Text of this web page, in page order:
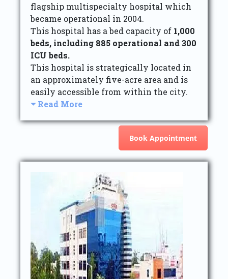
flagship multispecialty hospital which
became operational in 2004.
This hospital has a bed capacity of 1,000
beds, including 885 operational and 300
ICU beds.
This hospital is strategically located in
an approximately five-acre area and is
easily accessible from within the city.
Read More
Book Appointment